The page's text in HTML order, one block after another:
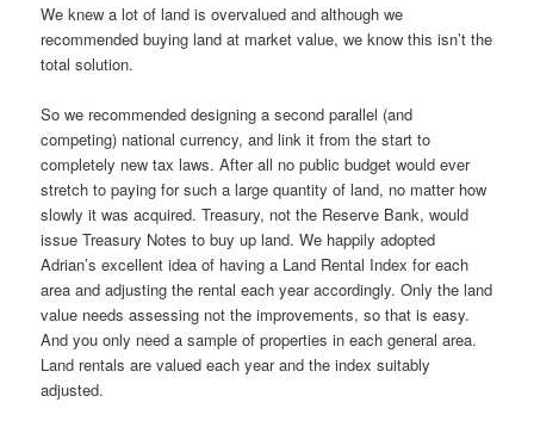
We knew a lot of land is overvalued and although we
recommended buying land at market value, we know this isn’t the
total solution.
So we recommended designing a second parallel (and
competing) national currency, and link it from the start to
completely new tax laws. After all no public budget would ever
stretch to paying for such a large quantity of land, no matter how
slowly it was acquired. Treasury, not the Reserve Bank, would
issue Treasury Notes to buy up land. We happily adopted
Adrian’s excellent idea of having a Land Rental Index for each
area and adjusting the rental each year accordingly. Only the land
value needs assessing not the improvements, so that is easy.
And you only need a sample of properties in each general area.
Land rentals are valued each year and the index suitably
adjusted.